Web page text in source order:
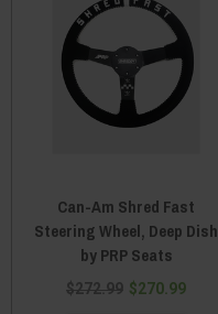
Can-Am Shred Fast
Steering Wheel, Deep Dish
by PRP Seats
$272.99 $270.99